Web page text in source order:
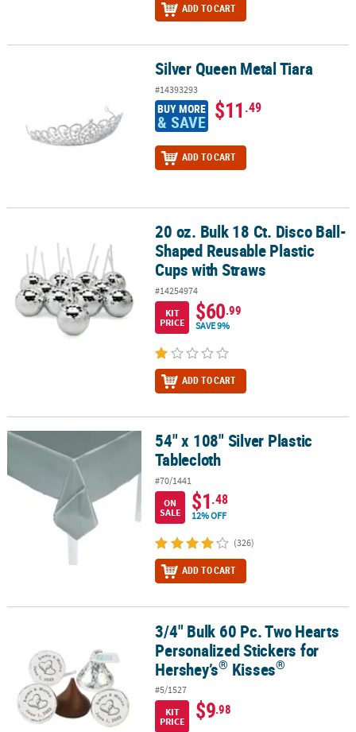
ADD TO CART
Silver Queen Metal Tiara
#14393293
BUY MORE
& SAVE $11.49
ADD TO CART
20 oz. Bulk 18 Ct. Disco Ball-Shaped Reusable Plastic Cups with
20 oz. Bulk 18 Ct. Disco Ball-
Shaped Reusable Plastic
Cups with Straws
#14254974
KIT
PRICE
$60.99
SAVE 9%
ADD TO CART
54" x 108" Silver Plastic Tablecloth54" x 108" Silver Plastic
Tablecloth
#70/1441
ON
SALE
$1.48
12% OFF
(326)
ADD TO CART
3/4" Bulk 60 Pc. Two Hearts Personalized Stickers for Hershey’s
3/4" Bulk 60 Pc. Two Hearts
Personalized Stickers for
Hershey’s® Kisses®
#5/1527
KIT
PRICE
$9.98